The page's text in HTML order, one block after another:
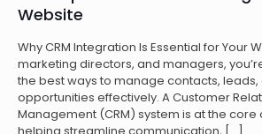
Website
Why CRM Integration Is Essential for Your
marketing directors, and managers,
the best ways to manage contacts,
opportunities effectively. A Customer
Management (CRM) system is at the core